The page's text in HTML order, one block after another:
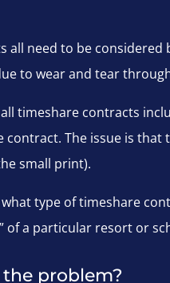
all need to be
to wear and tear
timeshare contracts
contract. The issue is that
small print).
type of timeshare
of a particular resort or
the problem?